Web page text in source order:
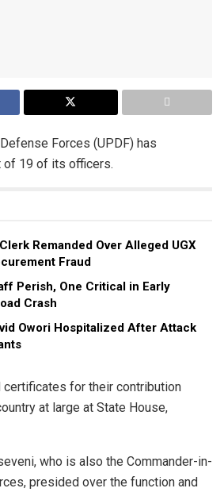
Forces (UPDF) has
of 19 of its officers.
Remanded Over Alleged UGX
Fraud
Perish, One Critical in Early
Crash
Owori Hospitalized After Attack
certificates for their contribution
at large at State House,
who is also the Commander-in-
presided over the function and